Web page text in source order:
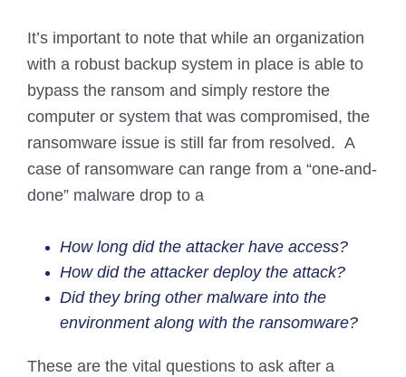
It’s important to note that while an organization
with a robust backup system in place is able to
bypass the ransom and simply restore the
computer or system that was compromised, the
ransomware issue is still far from resolved. A
case of ransomware can range from a “one-and-
done” malware drop to a
How long did the attacker have access?
How did the attacker deploy the attack?
Did they bring other malware into the
environment along with the ransomware?
These are the vital questions to ask after a